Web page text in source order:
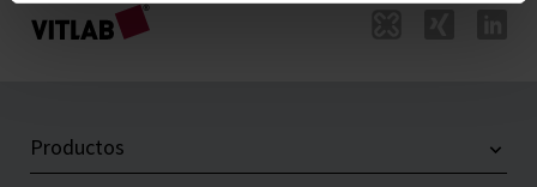
Productos